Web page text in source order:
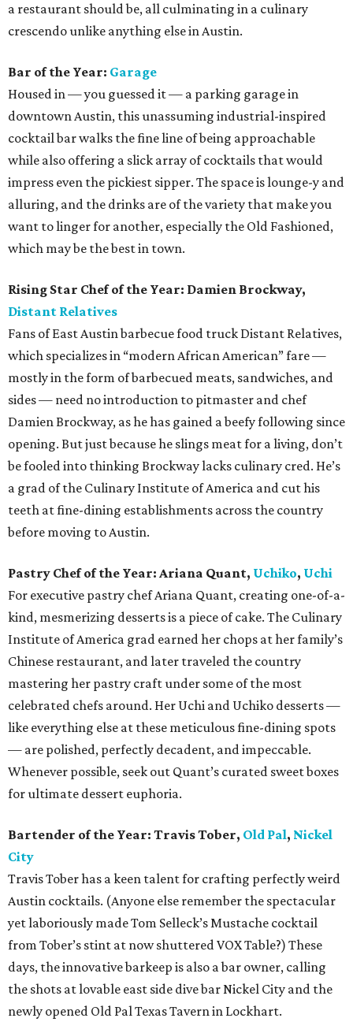
a restaurant should be, all culminating in a culinary
crescendo unlike anything else in Austin.
Bar of the Year: Garage
Housed in — you guessed it — a parking garage in
downtown Austin, this unassuming industrial-inspired
cocktail bar walks the fine line of being approachable
while also offering a slick array of cocktails that would
impress even the pickiest sipper. The space is lounge-y and
alluring, and the drinks are of the variety that make you
want to linger for another, especially the Old Fashioned,
which may be the best in town.
Rising Star Chef of the Year: Damien Brockway,
Distant Relatives
Fans of East Austin barbecue food truck Distant Relatives,
which specializes in “modern African American” fare —
mostly in the form of barbecued meats, sandwiches, and
sides — need no introduction to pitmaster and chef
Damien Brockway, as he has gained a beefy following since
opening. But just because he slings meat for a living, don’t
be fooled into thinking Brockway lacks culinary cred. He’s
a grad of the Culinary Institute of America and cut his
teeth at fine-dining establishments across the country
before moving to Austin.
Pastry Chef of the Year: Ariana Quant, Uchiko, Uchi
For executive pastry chef Ariana Quant, creating one-of-a-
kind, mesmerizing desserts is a piece of cake. The Culinary
Institute of America grad earned her chops at her family’s
Chinese restaurant, and later traveled the country
mastering her pastry craft under some of the most
celebrated chefs around. Her Uchi and Uchiko desserts —
like everything else at these meticulous fine-dining spots
— are polished, perfectly decadent, and impeccable.
Whenever possible, seek out Quant’s curated sweet boxes
for ultimate dessert euphoria.
Bartender of the Year: Travis Tober, Old Pal, Nickel
City
Travis Tober has a keen talent for crafting perfectly weird
Austin cocktails. (Anyone else remember the spectacular
yet laboriously made Tom Selleck’s Mustache cocktail
from Tober’s stint at now shuttered VOX Table?) These
days, the innovative barkeep is also a bar owner, calling
the shots at lovable east side dive bar Nickel City and the
newly opened Old Pal Texas Tavern in Lockhart.